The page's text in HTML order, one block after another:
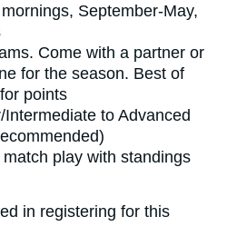
September-May,
Come with a partner or
for the season. Best of
points
Intermediate to Advanced
play with standings
in registering for this